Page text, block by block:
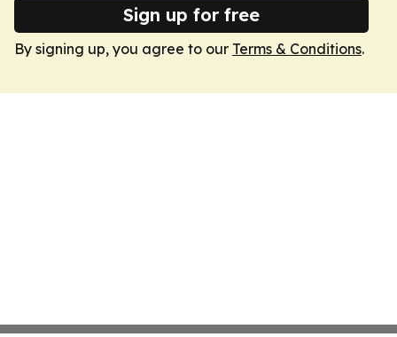
Sign up for free
By signing up, you agree to our Terms & Conditions.